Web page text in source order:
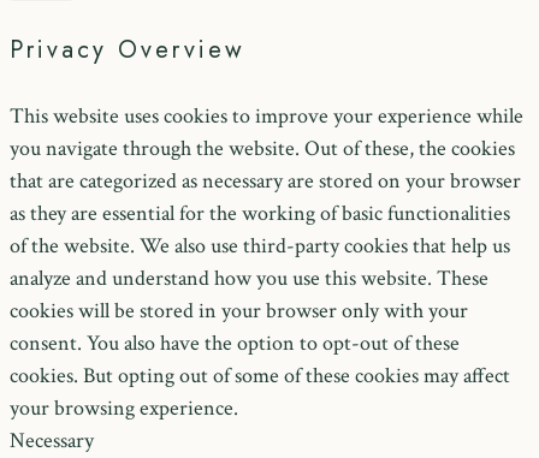
Privacy Overview
This website uses cookies to improve your experience while
you navigate through the website. Out of these, the cookies
that are categorized as necessary are stored on your browser
as they are essential for the working of basic functionalities
of the website. We also use third-party cookies that help us
analyze and understand how you use this website. These
cookies will be stored in your browser only with your
consent. You also have the option to opt-out of these
cookies. But opting out of some of these cookies may affect
your browsing experience.
Necessary